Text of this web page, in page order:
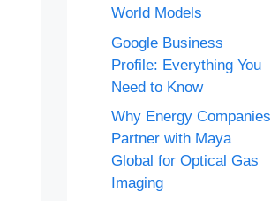
World Models
Google Business
Profile: Everything You
Need to Know
Why Energy Companies
Partner with Maya
Global for Optical Gas
Imaging